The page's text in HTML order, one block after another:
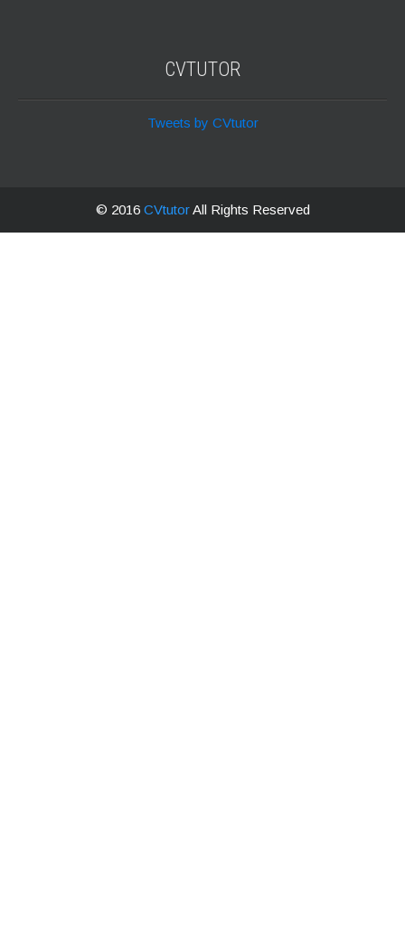
CVTUTOR
Tweets by CVtutor
© 2016 CVtutorAll Rights Reserved